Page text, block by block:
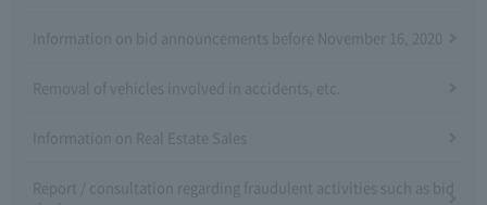
Information on bid announcements before November 16, 2020
Removal of vehicles involved in accidents, etc.
Information on Real Estate Sales
Report / consultation regarding fraudulent activities such as bid